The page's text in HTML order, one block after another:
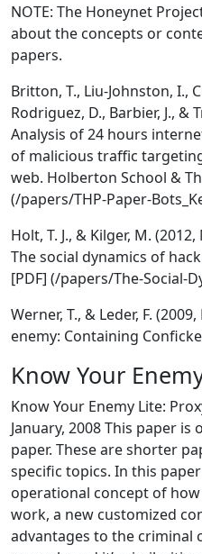
NOTE: The Honeynet
about the concepts or
papers.
Britton, T., Liu-Johnston, I.,
Rodriguez, D., Barbier, J., &
Analysis of 24 hours
of malicious traffic
web. Holberton School &
(/papers/THP-Paper-
Holt, T. J., & Kilger, M.
The social dynamics of
[PDF] (/papers/The-Social-
Werner, T., & Leder, F.
enemy: Containing
Know Your
Know Your Enemy Lite:
January, 2008 This paper is
paper. These are shorter
specific topics. In this
operational concept of
work, a new customized
advantages to the criminal